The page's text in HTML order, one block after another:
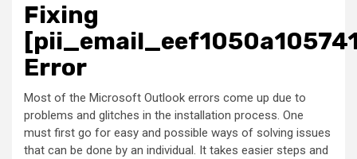
Fixing
Error
Most of the Microsoft Outlook errors come up due to
problems and glitches in the installation process. One
must first go for easy and possible ways of solving issues
that can be done by an individual. It takes easier steps and